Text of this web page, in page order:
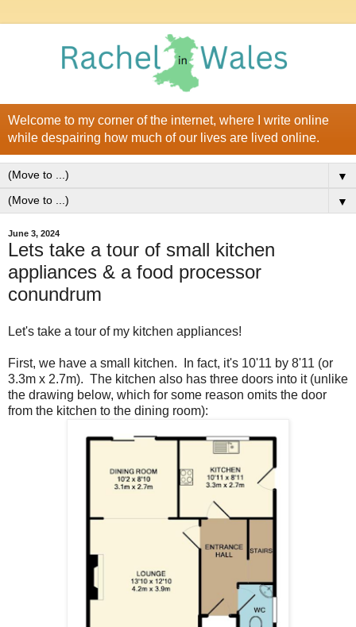
Welcome to my corner of the internet, where I write online
while despairing how much of our lives are lived online.
▼
▼
June 3, 2024
Lets take a tour of small kitchen
appliances & a food processor
conundrum
Let's take a tour of my kitchen appliances!
First, we have a small kitchen. In fact, it's 10'11 by 8'11 (or
3.3m x 2.7m). The kitchen also has three doors into it (unlike
the drawing below, which for some reason omits the door
from the kitchen to the dining room):